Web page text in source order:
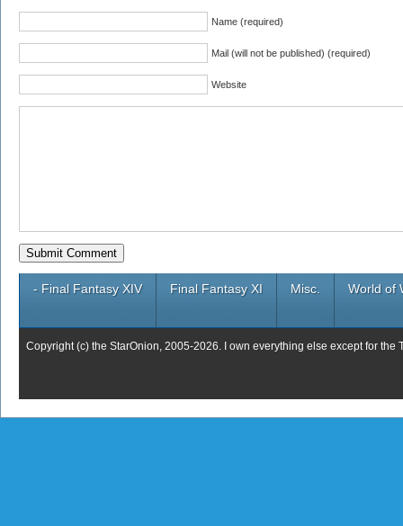
Name (required)
Mail (will not be published) (required)
Website
- Final Fantasy XIV Final Fantasy XI Misc. World of
Copyright (c) the StarOnion, 2005-2026. I own everything else except for the